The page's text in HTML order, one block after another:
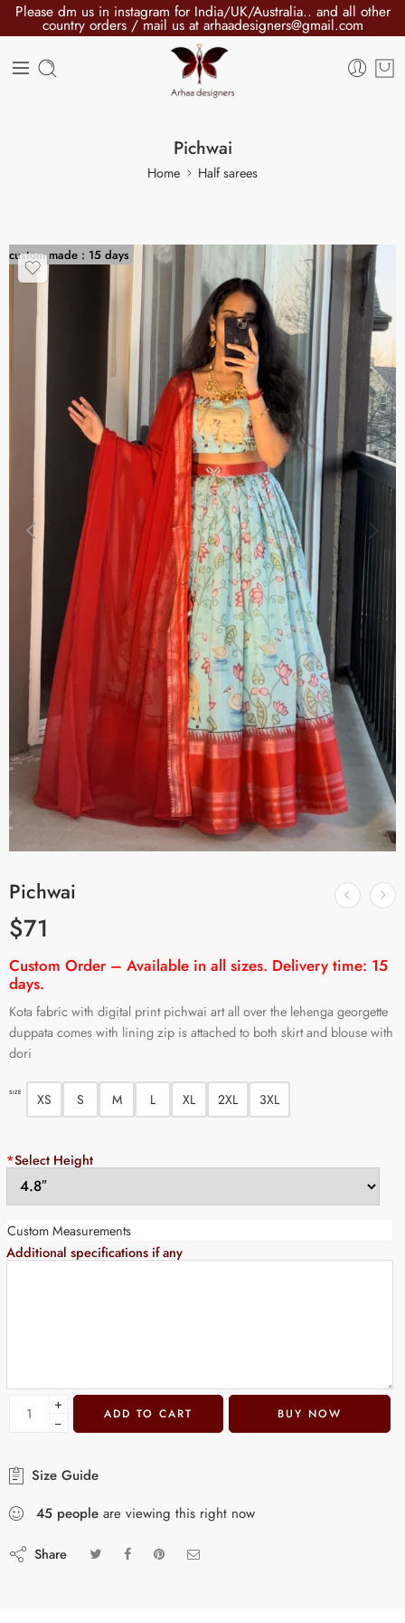
Please dm us in instagram for India/UK/Australia.. and all other
country orders / mail us at arhaadesigners@gmail.com
Pichwai
Home Half sarees
custom made : 15 days
Pichwai
$71
Custom Order – Available in all sizes. Delivery time: 15
days.
Kota fabric with digital print pichwai art all over the lehenga georgette
duppata comes with lining zip is attached to both skirt and blouse with
dori
SIZE XS S M L XL 2XL 3XL
*Select Height
Custom Measurements
Additional specifications if any
+
−
ADD TO CART BUY NOW
Size Guide
45 people are viewing this right now
Share